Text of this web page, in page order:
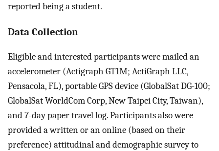
reported being a student.
Data Collection
Eligible and interested participants were mailed an
accelerometer (Actigraph GT1M; ActiGraph LLC,
Pensacola, FL), portable GPS device (GlobalSat DG-100;
GlobalSat WorldCom Corp, New Taipei City, Taiwan),
and 7-day paper travel log. Participants also were
provided a written or an online (based on their
preference) attitudinal and demographic survey to